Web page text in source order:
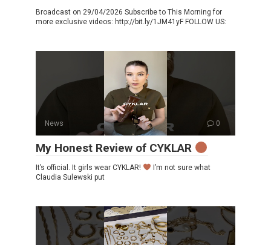
Broadcast on 29/04/2026 Subscribe to This Morning for
more exclusive videos: http://bit.ly/1JM41yF FOLLOW US:
News 0
My Honest Review of CYKLAR
It’s official. It girls wear CYKLAR!
I’m not sure what
Claudia Sulewski put